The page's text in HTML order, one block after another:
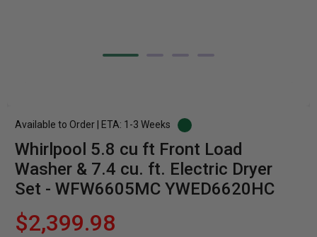
Available to Order | ETA: 1-3 Weeks
Whirlpool 5.8 cu ft Front Load
Washer & 7.4 cu. ft. Electric Dryer
Set - WFW6605MC YWED6620HC
$2,399.98